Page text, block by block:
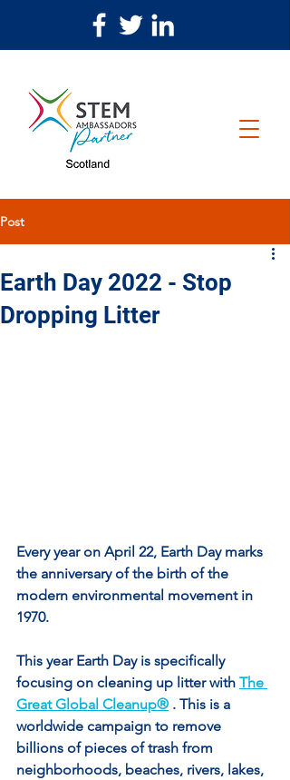
Post
Earth Day 2022 - Stop
Dropping Litter
Every year on April 22, Earth Day marks
the anniversary of the birth of the
modern environmental movement in
1970.
This year Earth Day is specifically
focusing on cleaning up litter with The
Great Global Cleanup® . This is a
worldwide campaign to remove
billions of pieces of trash from
neighborhoods, beaches, rivers, lakes,